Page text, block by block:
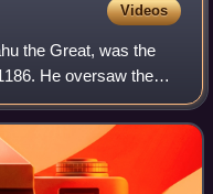
Videos
the Great, was the
He oversaw the
constructed